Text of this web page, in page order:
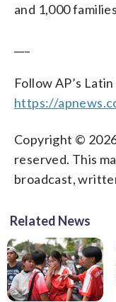
and 1,000
Follow AP’s
https://
Copyright ©
reserved. This
broadcast,
Related News